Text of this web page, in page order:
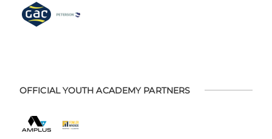
OFFICIAL YOUTH ACADEMY PARTNERS